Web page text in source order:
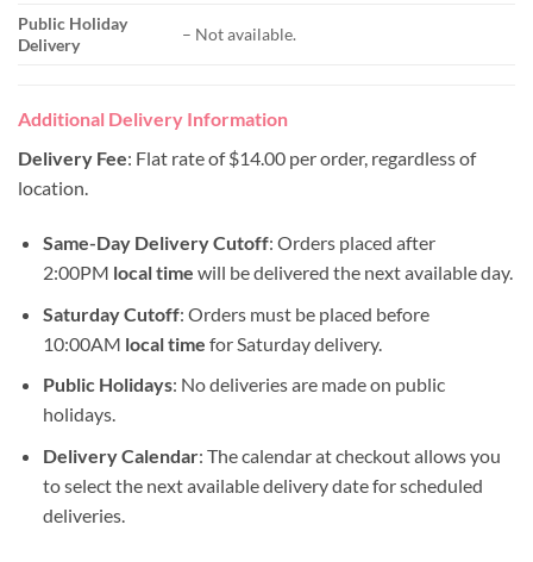
Public Holiday
Delivery
– Not available.
Additional Delivery Information
Delivery Fee: Flat rate of $14.00 per order, regardless of
location.
Same-Day Delivery Cutoff: Orders placed after
2:00PM local time will be delivered the next available day.
Saturday Cutoff: Orders must be placed before
10:00AM local time for Saturday delivery.
Public Holidays: No deliveries are made on public
holidays.
Delivery Calendar: The calendar at checkout allows you
to select the next available delivery date for scheduled
deliveries.